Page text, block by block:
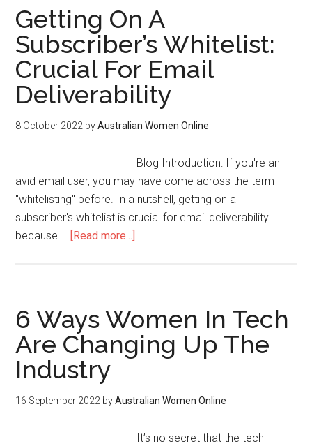
Getting On A
Subscriber’s Whitelist:
Crucial For Email
Deliverability
8 October 2022 byAustralian Women Online
Blog Introduction: If you're an
avid email user, you may have come across the term
"whitelisting" before. In a nutshell, getting on a
subscriber's whitelist is crucial for email deliverability
because … [Read more...]
6 Ways Women In Tech
Are Changing Up The
Industry
16 September 2022 byAustralian Women Online
It’s no secret that the tech